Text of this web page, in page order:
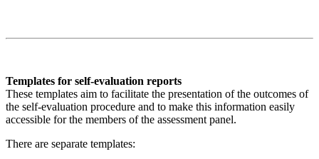
Templates for self-evaluation reports
These templates aim to facilitate the presentation of the outcomes of
the self-evaluation procedure and to make this information easily
accessible for the members of the assessment panel.
There are separate templates: